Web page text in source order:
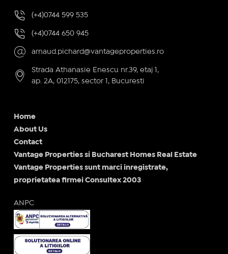
(+4)0744 599 535
(+4)0744 650 945
arnaud.pichard@vantageproperties.ro
Strada Athanasie Enescu nr.39, etaj 1,
ap. 2A, 012175, sector 1, Bucuresti
Home
About Us
Contact
Vantage Properties si Bucharest Homes Real Estate
Vantage Properties sunt marci inregistrate,
proprietatea firmei Consultex 2003
ANPC